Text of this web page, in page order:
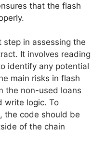
that the flash
in assessing the
It involves reading
identify any potential
main risks in flash
the non-used loans​
write logic. To
the code should be
of the chain